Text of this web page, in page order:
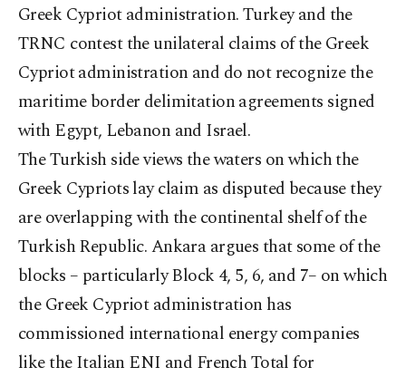
Greek Cypriot administration. Turkey and the
TRNC contest the unilateral claims of the Greek
Cypriot administration and do not recognize the
maritime border delimitation agreements signed
with Egypt, Lebanon and Israel.
The Turkish side views the waters on which the
Greek Cypriots lay claim as disputed because they
are overlapping with the continental shelf of the
Turkish Republic. Ankara argues that some of the
blocks – particularly Block 4, 5, 6, and 7– on which
the Greek Cypriot administration has
commissioned international energy companies
like the Italian ENI and French Total for